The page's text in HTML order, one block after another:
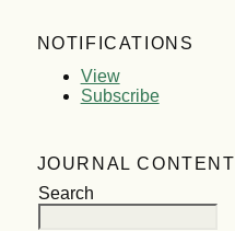
NOTIFICATIONS
View
Subscribe
JOURNAL CONTENT
Search